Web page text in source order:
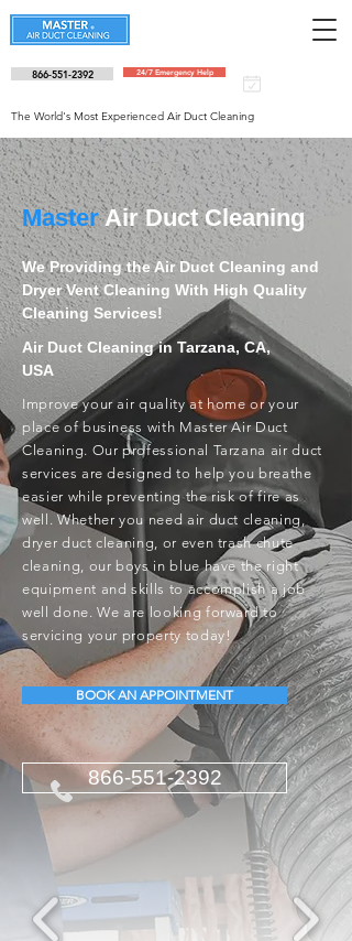
866-551-2392 24/7 Emergency Help
The World's Most Experienced Air Duct Cleaning
MasterAir Duct Cleaning
We Providing the Air Duct Cleaning and
Dryer Vent Cleaning With High Quality
Cleaning Services!
Air Duct Cleaning in Tarzana, CA,
USA
Improve your air quality at home or your
place of business with Master Air Duct
Cleaning. Our professional Tarzana air duct
services are designed to help you breathe
easier while preventing the risk of fire as
well. Whether you need air duct cleaning,
dryer duct cleaning, or even trash chute
cleaning, our boys in blue have the right
equipment and skills to accomplish a job
well done. We are looking forward to
servicing your property today!
BOOK AN APPOINTMENT
866-551-2392